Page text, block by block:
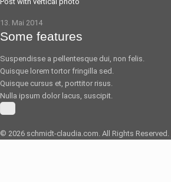
13. Mai 2014
Some features
Suspendisse a pellentesque dui, non felis.
Quisque lorem tortor fringilla sed.
Quisque cursus et, porttitor risus.
Nulla ipsum dolor lacus, suscipit.
© 2026 schmidt-claudia.com. All Rights Reserved.